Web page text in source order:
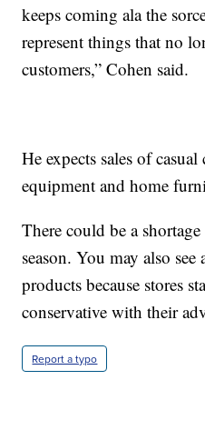
keeps coming ala the
represent things that no
customers,” Cohen said.
He expects sales of casual
equipment and home
There could be a
season. You may also
products because stores
conservative with their
Report a typo